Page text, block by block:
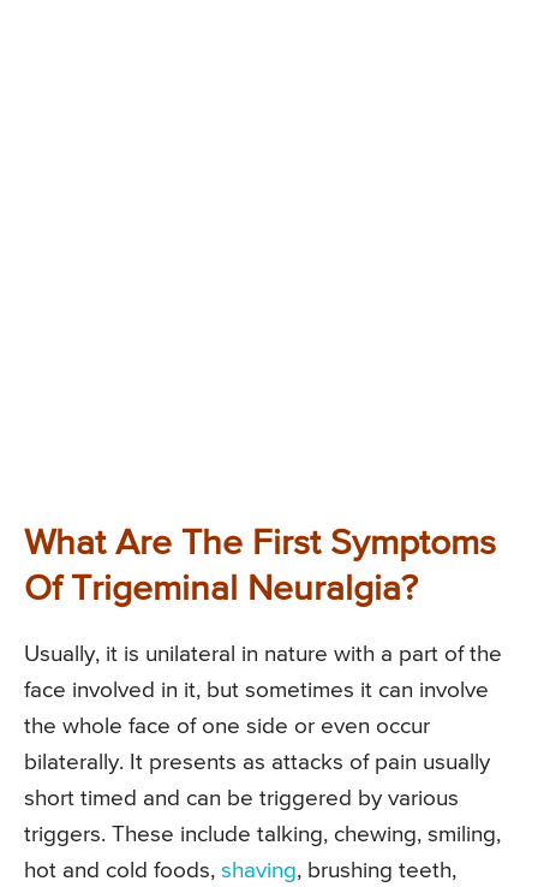
What Are The First Symptoms
Of Trigeminal Neuralgia?
Usually, it is unilateral in nature with a part of the
face involved in it, but sometimes it can involve
the whole face of one side or even occur
bilaterally. It presents as attacks of pain usually
short timed and can be triggered by various
triggers. These include talking, chewing, smiling,
hot and cold foods, shaving, brushing teeth,